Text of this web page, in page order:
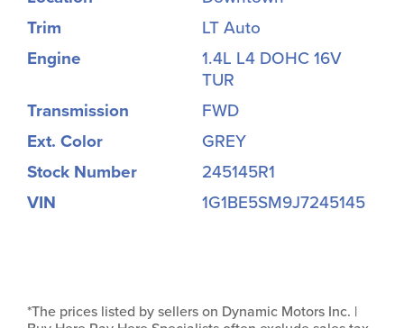
Trim
LT Auto
Engine
1.4L L4 DOHC 16V
TUR
Transmission
FWD
Ext. Color
GREY
Stock Number
245145R1
VIN
1G1BE5SM9J7245145
*The prices listed by sellers on Dynamic Motors Inc. |